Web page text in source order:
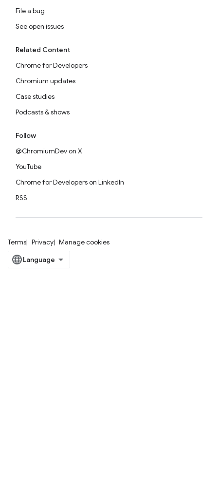
File a bug
See open issues
Related Content
Chrome for Developers
Chromium updates
Case studies
Podcasts & shows
Follow
@ChromiumDev on X
YouTube
Chrome for Developers on LinkedIn
RSS
Terms Privacy Manage cookies